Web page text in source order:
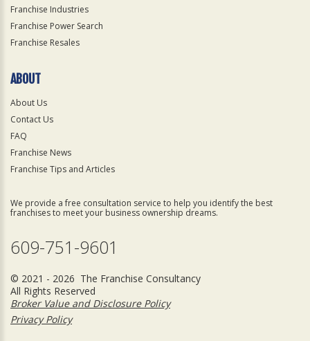
Franchise Industries
Franchise Power Search
Franchise Resales
ABOUT
About Us
Contact Us
FAQ
Franchise News
Franchise Tips and Articles
We provide a free consultation service to help you identify the best
franchises to meet your business ownership dreams.
609-751-9601
© 2021 - 2026 The Franchise Consultancy
All Rights Reserved
Broker Value and Disclosure Policy
Privacy Policy